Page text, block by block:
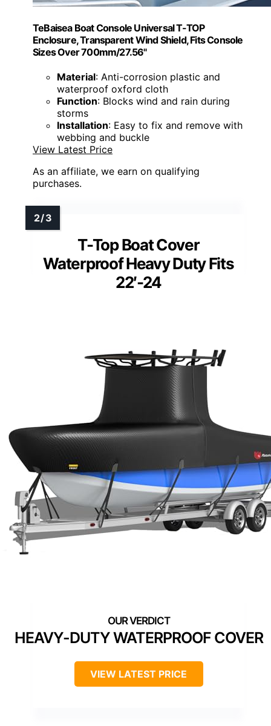
TeBaisea Boat Console Universal T-TOP
Enclosure, Transparent Wind Shield, Fits Console
Sizes Over 700mm/27.56"
Material: Anti-corrosion plastic and
waterproof oxford cloth
Function: Blocks wind and rain during
storms
Installation: Easy to fix and remove with
webbing and buckle
View Latest Price
As an affiliate, we earn on qualifying
purchases.
T-Top Boat Cover
Waterproof Heavy Duty Fits
22′-24
HEAVY-DUTY WATERPROOF COVER
VIEW LATEST PRICE